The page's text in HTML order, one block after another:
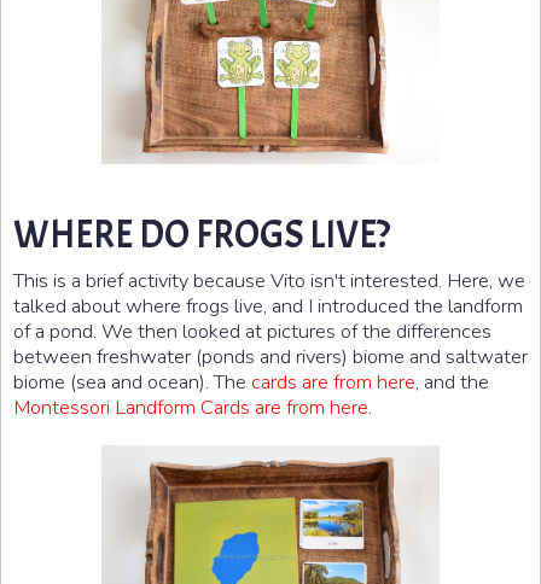
WHERE DO FROGS LIVE?
This is a brief activity because Vito isn't interested. Here, we
talked about where frogs live, and I introduced the landform
of a pond. We then looked at pictures of the differences
between freshwater (ponds and rivers) biome and saltwater
biome (sea and ocean). The cards are from here, and the
Montessori Landform Cards are from here.